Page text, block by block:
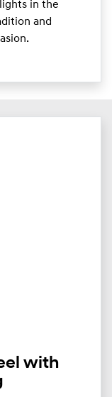
in the
and
with